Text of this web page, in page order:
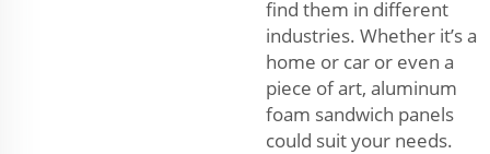
find them in different
industries. Whether it’s a
home or car or even a
piece of art, aluminum
foam sandwich panels
could suit your needs.